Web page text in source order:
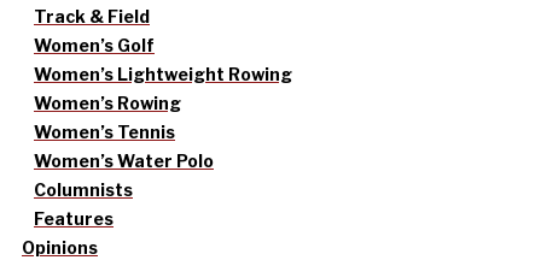
Track & Field
Women’s Golf
Women’s Lightweight Rowing
Women’s Rowing
Women’s Tennis
Women’s Water Polo
Columnists
Features
Opinions